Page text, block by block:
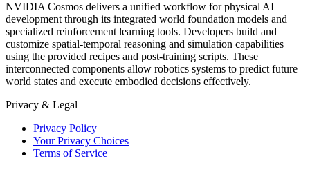
NVIDIA Cosmos delivers a unified workflow for physical AI
development through its integrated world foundation models and
specialized reinforcement learning tools. Developers build and
customize spatial-temporal reasoning and simulation capabilities
using the provided recipes and post-training scripts. These
interconnected components allow robotics systems to predict future
world states and execute embodied decisions effectively.
Privacy & Legal
Privacy Policy
Your Privacy Choices
Terms of Service